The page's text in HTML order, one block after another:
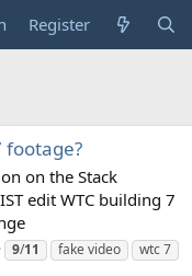
Register
footage?
on the Stack
edit WTC building 7
9/11 fake video wtc 7